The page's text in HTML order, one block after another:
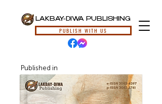
LAKBAY-DIWA PUBLISHING
PUBLISH WITH US
Published in